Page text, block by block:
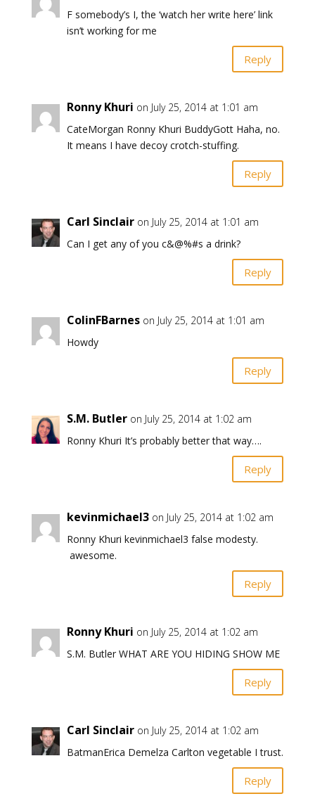
F somebody’s I, the ‘watch her write here’ link
isn’t working for me
Reply
Ronny Khuri on July 25, 2014 at 1:01 am
CateMorgan Ronny Khuri BuddyGott Haha, no.
It means I have decoy crotch-stuffing.
Reply
Carl Sinclair on July 25, 2014 at 1:01 am
Can I get any of you c&@%#s a drink?
Reply
ColinFBarnes on July 25, 2014 at 1:01 am
Howdy
Reply
S.M. Butler on July 25, 2014 at 1:02 am
Ronny Khuri It’s probably better that way….
Reply
kevinmichael3 on July 25, 2014 at 1:02 am
Ronny Khuri kevinmichael3 false modesty.
awesome.
Reply
Ronny Khuri on July 25, 2014 at 1:02 am
S.M. Butler WHAT ARE YOU HIDING SHOW ME
Reply
Carl Sinclair on July 25, 2014 at 1:02 am
BatmanErica Demelza Carlton vegetable I trust.
Reply